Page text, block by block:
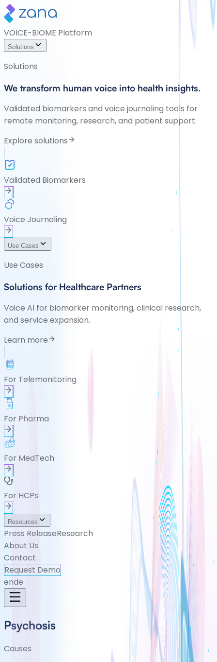
VOICE-BIOME Platform
Solutions
Solutions
We transform human voice into health insights.
Validated biomarkers and voice journaling tools for
remote monitoring, research, and patient support.
Explore solutions
Validated Biomarkers
Voice Journaling
Use Cases
Use Cases
Solutions for Healthcare Partners
Voice AI for biomarker monitoring, clinical research,
and service expansion.
Learn more
For Telemonitoring
For Pharma
For MedTech
For HCPs
Resources
Press ReleaseResearch
About Us
Contact
Request Demo
ende
Psychosis
Causes